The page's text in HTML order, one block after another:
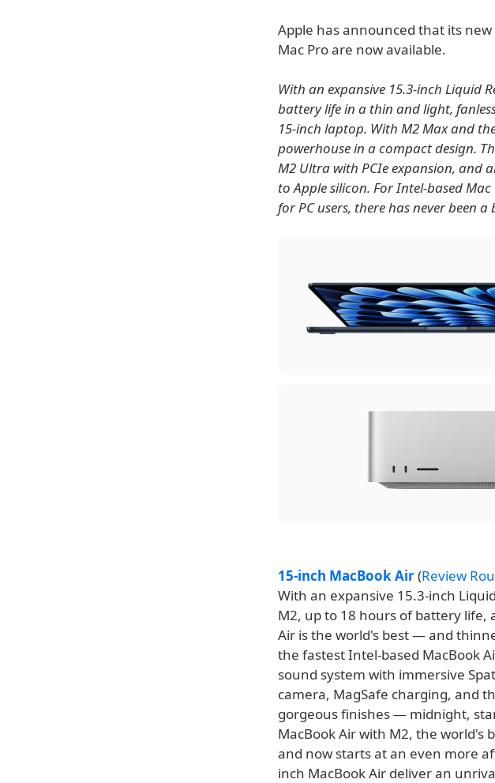
Apple has announced that its new
Mac Pro are now available.
With an expansive 15.3-inch Liquid
battery life in a thin and light,
15-inch laptop. With M2 Max and
powerhouse in a compact design.
M2 Ultra with PCIe expansion, and
to Apple silicon. For Intel-based
for PC users, there has never been
15-inch MacBook Air(Review
With an expansive 15.3-inch
M2, up to 18 hours of battery life,
Air is the world's best — and
the fastest Intel-based MacBook
sound system with immersive
camera, MagSafe charging, and
gorgeous finishes — midnight,
MacBook Air with M2, the world's
and now starts at an even more
inch MacBook Air deliver an